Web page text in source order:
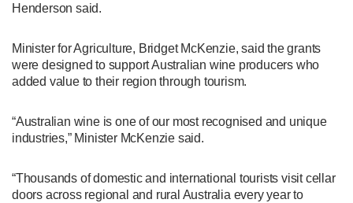
Henderson said.
Minister for Agriculture, Bridget McKenzie, said the grants
were designed to support Australian wine producers who
added value to their region through tourism.
“Australian wine is one of our most recognised and unique
industries,” Minister McKenzie said.
“Thousands of domestic and international tourists visit cellar
doors across regional and rural Australia every year to